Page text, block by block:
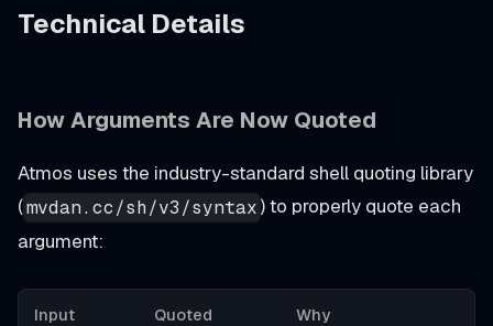
Technical Details
How Arguments Are Now Quoted
Atmos uses the industry-standard shell quoting library
(mvdan.cc/sh/v3/syntax ) to properly quote each
argument:
Input
Quoted
Why